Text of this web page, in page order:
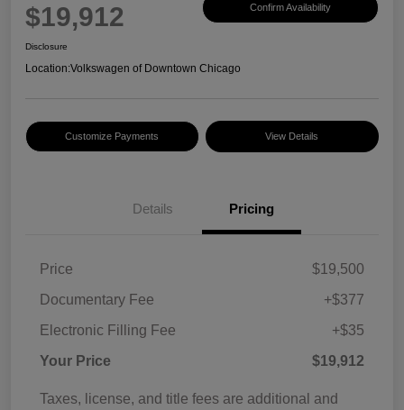
$19,912 Confirm Availability
Disclosure
Location:Volkswagen of Downtown Chicago
Customize Payments View Details
Details Pricing
Price
$19,500
Documentary Fee
+$377
Electronic Filling Fee
+$35
Your Price
$19,912
Taxes, license, and title fees are additional and